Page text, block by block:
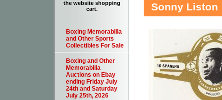
Sonny Liston
the website shopping
cart.
Boxing Memorabilia
and Other Sports
Collectibles For Sale
Boxing and Other
Memorabilia
Auctions on Ebay
ending Friday July
24th and Saturday
July 25th, 2026